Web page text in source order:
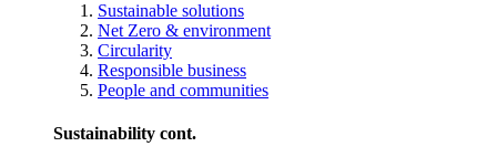
Sustainable solutions
Net Zero & environment
Circularity
Responsible business
People and communities
Sustainability cont.